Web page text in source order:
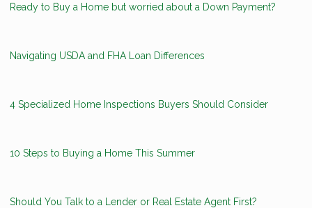
Ready to Buy a Home but worried about a Down Payment?
Navigating USDA and FHA Loan Differences
4 Specialized Home Inspections Buyers Should Consider
10 Steps to Buying a Home This Summer
Should You Talk to a Lender or Real Estate Agent First?